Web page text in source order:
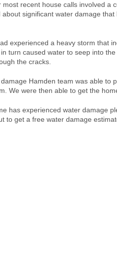
most recent house calls involved a
about significant water damage
experienced a heavy storm that
turn caused water to seep into
the cracks.
Hamden team was able to
We were then able to get the
has experienced water damage
to get a free water damage